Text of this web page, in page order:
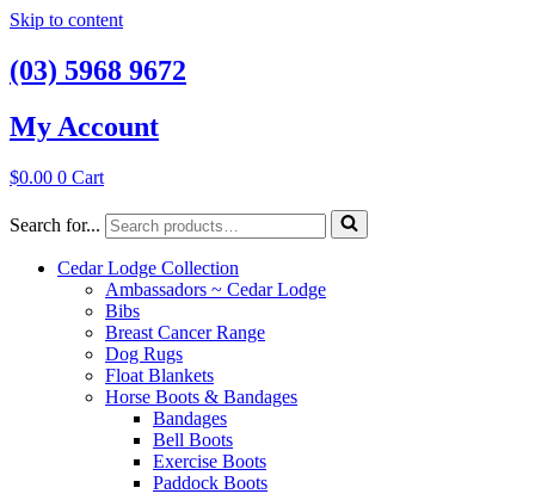
Skip to content
(03) 5968 9672
My Account
$0.00 0 Cart
Search for...
Cedar Lodge Collection
Ambassadors ~ Cedar Lodge
Bibs
Breast Cancer Range
Dog Rugs
Float Blankets
Horse Boots & Bandages
Bandages
Bell Boots
Exercise Boots
Paddock Boots